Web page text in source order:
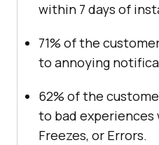
within 7 days of
71% of the
to annoying
62% of the
to bad experiences
Freezes, or Errors.